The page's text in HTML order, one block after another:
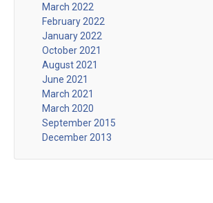
March 2022
February 2022
January 2022
October 2021
August 2021
June 2021
March 2021
March 2020
September 2015
December 2013